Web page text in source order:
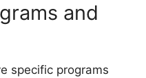
and
specific programs